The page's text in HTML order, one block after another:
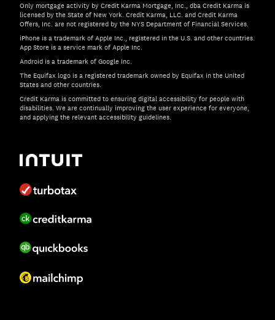
Only mortgage activity by Credit Karma Mortgage, Inc., dba Credit Karma is
licensed by the State of New York. Credit Karma, LLC. and Credit Karma
Offers, Inc. are not registered by the NYS Department of Financial Services.
iPhone is a trademark of Apple Inc., registered in the U.S. and other countries.
App Store is a service mark of Apple Inc.
Android is a trademark of Google Inc.
The Equifax logo is a registered trademark owned by Equifax in the United
States and other countries.
Credit Karma is committed to ensuring digital accessibility for people with
disabilities. We are continually improving the user experience for everyone,
and applying the relevant accessibility guidelines.